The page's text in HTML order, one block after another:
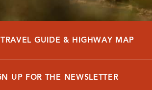
GUIDE & HIGHWAY MAP
UP FOR THE NEWSLETTER